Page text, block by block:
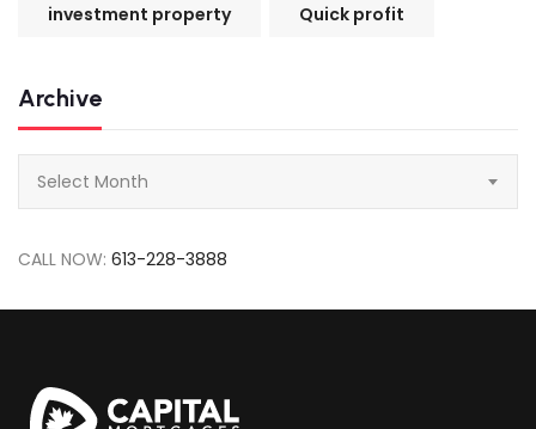
investment property Quick profit
Archive
Select Month
CALL NOW: 613-228-3888